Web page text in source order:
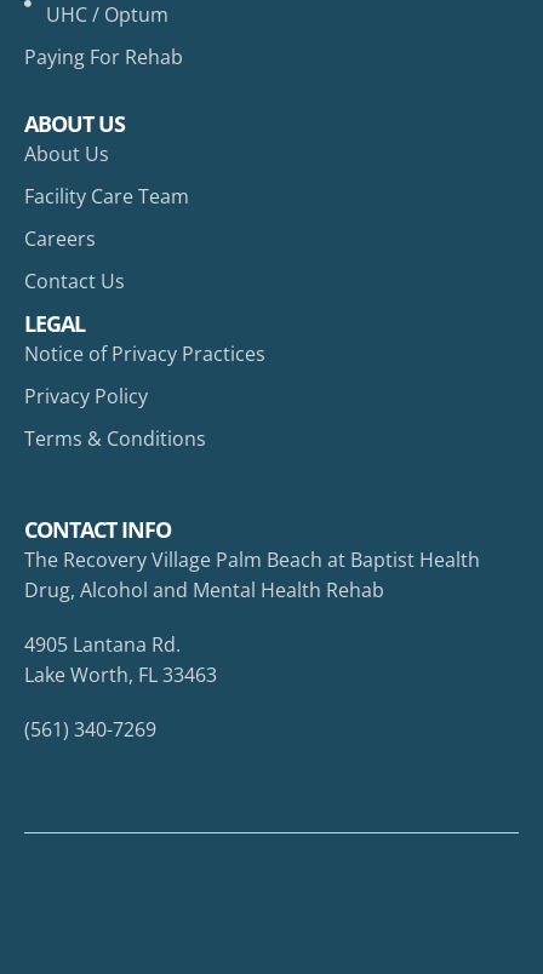
UHC / Optum
Paying For Rehab
ABOUT US
About Us
Facility Care Team
Careers
Contact Us
LEGAL
Notice of Privacy Practices
Privacy Policy
Terms & Conditions
CONTACT INFO
The Recovery Village Palm Beach at Baptist Health
Drug, Alcohol and Mental Health Rehab
4905 Lantana Rd.
Lake Worth, FL 33463
(561) 340-7269